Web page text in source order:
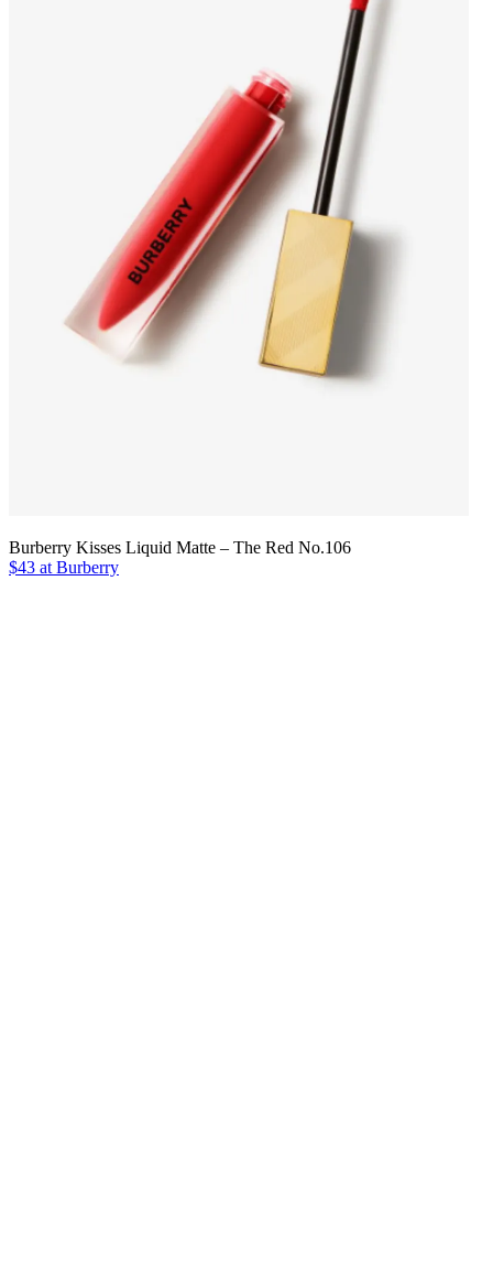
Burberry Kisses Liquid Matte – The Red No.106
$43 at Burberry